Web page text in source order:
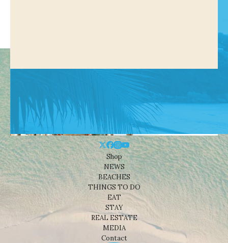
Shop
NEWS
BEACHES
THINGS TO DO
EAT
STAY
REAL ESTATE
MEDIA
Contact